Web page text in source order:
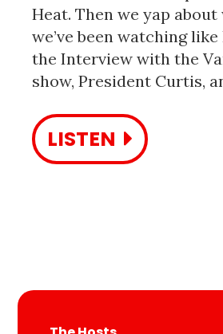
Heat. Then we yap about
we’ve been watching like
the Interview with the
show, President Curtis,
LISTEN